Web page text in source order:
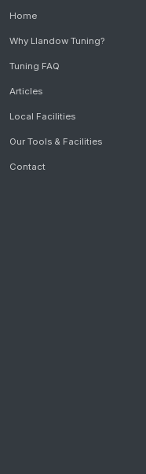
Home
Why Llandow Tuning?
Tuning FAQ
Articles
Local Facilities
Our Tools & Facilities
Contact